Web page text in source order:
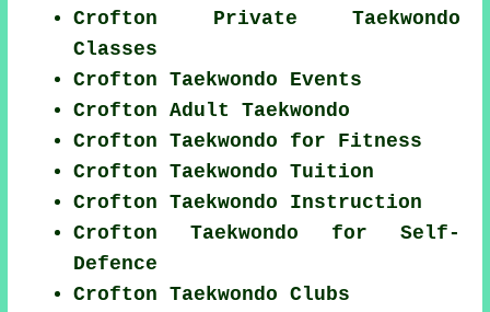
Crofton Private Taekwondo
Classes
Crofton Taekwondo Events
Crofton Adult Taekwondo
Crofton Taekwondo for Fitness
Crofton Taekwondo Tuition
Crofton Taekwondo Instruction
Crofton Taekwondo for Self-
Defence
Crofton Taekwondo Clubs